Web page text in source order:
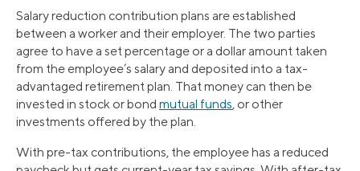
Salary reduction contribution plans are established
between a worker and their employer. The two parties
agree to have a set percentage or a dollar amount taken
from the employee’s salary and deposited into a tax-
advantaged retirement plan. That money can then be
invested in stock or bond mutual funds, or other
investments offered by the plan.
With pre-tax contributions, the employee has a reduced